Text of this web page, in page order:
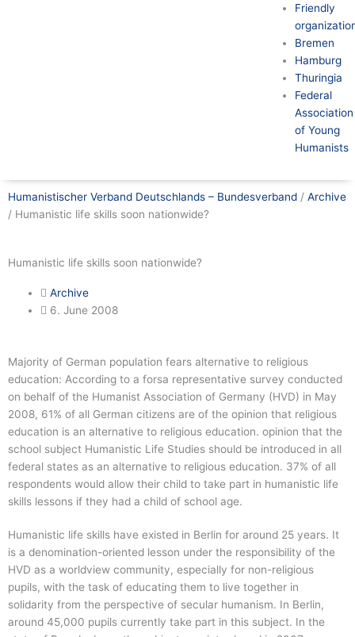
Friendly
Bremen
Hamburg
Thuringia
Federal
Association
of Young
Humanists
Humanistischer Verband Deutschlands – Bundesverband / Archive
/ Humanistic life skills soon nationwide?
Humanistic life skills soon nationwide?
Archive
6. June 2008
Majority of German population fears alternative to religious
education: According to a forsa representative survey conducted
on behalf of the Humanist Association of Germany (HVD) in May
2008, 61% of all German citizens are of the opinion that religious
education is an alternative to religious education. opinion that the
school subject Humanistic Life Studies should be introduced in all
federal states as an alternative to religious education. 37% of all
respondents would allow their child to take part in humanistic life
skills lessons if they had a child of school age.
Humanistic life skills have existed in Berlin for around 25 years. It
is a denomination-oriented lesson under the responsibility of the
HVD as a worldview community, especially for non-religious
pupils, with the task of educating them to live together in
solidarity from the perspective of secular humanism. In Berlin,
around 45,000 pupils currently take part in this subject. In the